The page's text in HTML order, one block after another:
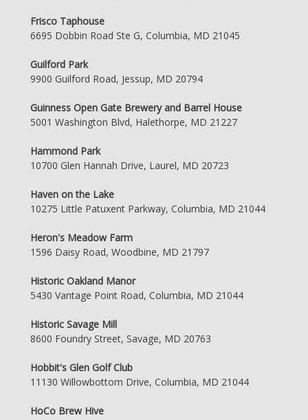
Frisco Taphouse
6695 Dobbin Road Ste G, Columbia, MD 21045
Guilford Park
9900 Guilford Road, Jessup, MD 20794
Guinness Open Gate Brewery and Barrel House
5001 Washington Blvd, Halethorpe, MD 21227
Hammond Park
10700 Glen Hannah Drive, Laurel, MD 20723
Haven on the Lake
10275 Little Patuxent Parkway, Columbia, MD 21044
Heron's Meadow Farm
1596 Daisy Road, Woodbine, MD 21797
Historic Oakland Manor
5430 Vantage Point Road, Columbia, MD 21044
Historic Savage Mill
8600 Foundry Street, Savage, MD 20763
Hobbit's Glen Golf Club
11130 Willowbottom Drive, Columbia, MD 21044
HoCo Brew Hive